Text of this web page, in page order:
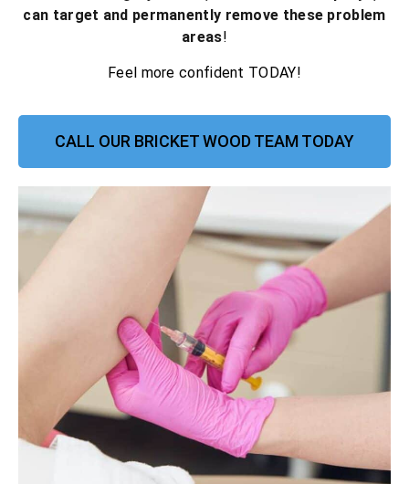
can target and permanently remove these problem
areas!
Feel more confident TODAY!
CALL OUR BRICKET WOOD TEAM TODAY